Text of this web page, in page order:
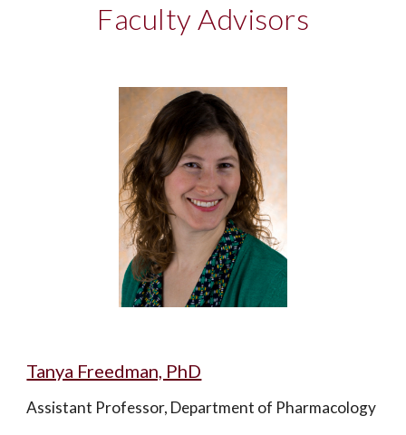
Faculty Advisors
Tanya Freedman, PhD
Assistant Professor, Department of Pharmacology